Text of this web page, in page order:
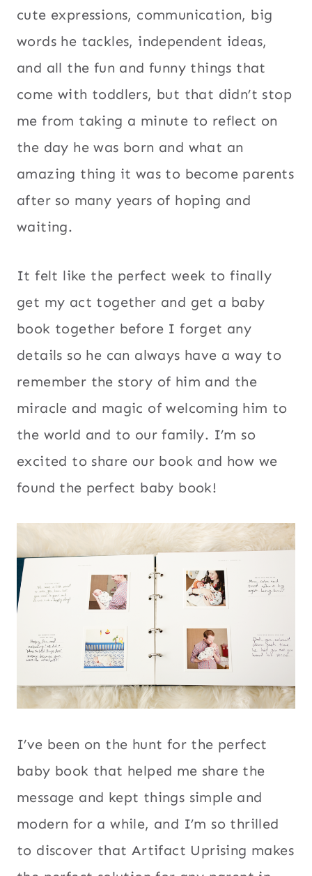
cute expressions, communication, big
words he tackles, independent ideas,
and all the fun and funny things that
come with toddlers, but that didn’t stop
me from taking a minute to reflect on
the day he was born and what an
amazing thing it was to become parents
after so many years of hoping and
waiting.
It felt like the perfect week to finally
get my act together and get a baby
book together before I forget any
details so he can always have a way to
remember the story of him and the
miracle and magic of welcoming him to
the world and to our family. I’m so
excited to share our book and how we
found the perfect baby book!
I’ve been on the hunt for the perfect
baby book that helped me share the
message and kept things simple and
modern for a while, and I’m so thrilled
to discover that Artifact Uprising makes